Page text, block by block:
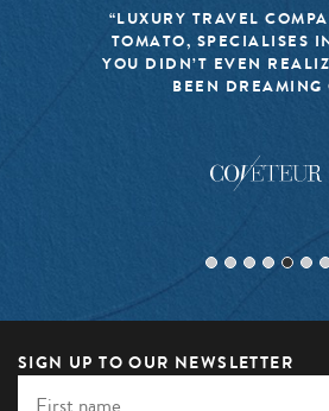
“LUXURY TRAVEL
TOMATO, SPECIALISES
YOU DIDN’T EVEN
BEEN DREAMING
SIGN UP TO OUR NEWSLETTER